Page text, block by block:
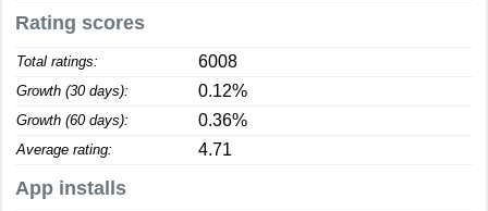
Rating scores
Total ratings: 6008
Growth (30 days): 0.12%
Growth (60 days): 0.36%
Average rating: 4.71
App installs